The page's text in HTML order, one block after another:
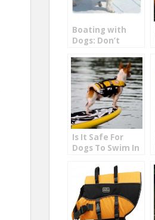
Boating with
Dogs: Don’t
Friend Behind!
Is It Safe For
Dogs To Swim In